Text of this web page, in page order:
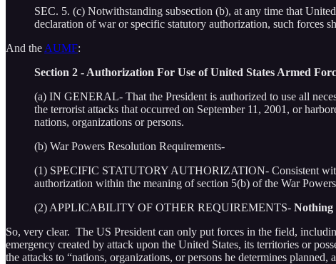
SEC. 5. (c) Notwithstanding subsection (b), at any time that
declaration of war or specific statutory authorization, such forces
And the AUMF:
Section 2 - Authorization For Use of United States Armed
(a) IN GENERAL- That the President is authorized to use all
the terrorist attacks that occurred on September 11, 2001, or
nations, organizations or persons.
(b) War Powers Resolution Requirements-
(1) SPECIFIC STATUTORY AUTHORIZATION- Consistent with
authorization within the meaning of section 5(b) of the War
(2) APPLICABILITY OF OTHER REQUIREMENTS- Nothing
So, very clear. The US President can only put forces in the field,
emergency created by attack upon the United States, its territories or
the attacks to “nations, organizations, or persons he determines